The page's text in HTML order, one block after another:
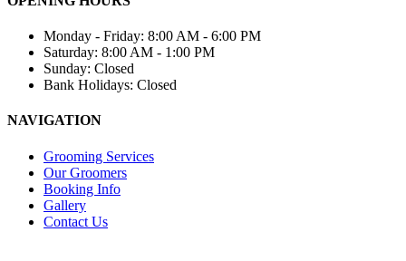
Monday - Friday: 8:00 AM - 6:00 PM
Saturday: 8:00 AM - 1:00 PM
Sunday: Closed
Bank Holidays: Closed
NAVIGATION
Grooming Services
Our Groomers
Booking Info
Gallery
Contact Us